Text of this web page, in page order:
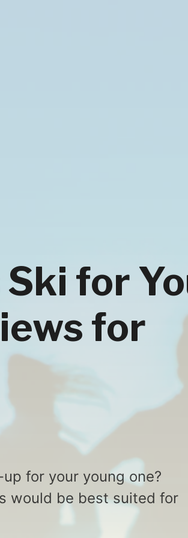
for
for
for your young one?
would be best suited for